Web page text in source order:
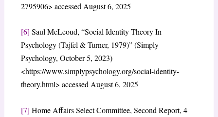
2795906> accessed August 6, 2025
[6] Saul McLeoud, “Social Identity Theory In
Psychology (Tajfel & Turner, 1979)” (Simply
Psychology, October 5, 2023)
<https://www.simplypsychology.org/social-identity-
theory.html> accessed August 6, 2025
[7] Home Affairs Select Committee, Second Report, 4